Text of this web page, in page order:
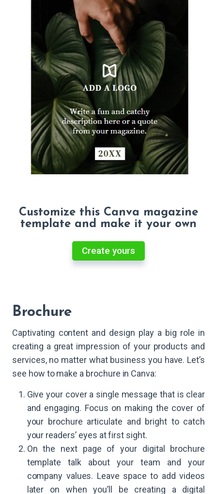
Customize this Canva magazine
template and make it your own
Create yours
Brochure
Captivating content and design play a big role in
creating a great impression of your products and
services, no matter what business you have. Let’s
see how to make a brochure in Canva:
Give your cover a single message that is clear
and engaging. Focus on making the cover of
your brochure articulate and bright to catch
your readers’ eyes at first sight.
On the next page of your digital brochure
template talk about your team and your
company values. Leave space to add videos
later on when you’ll be creating a digital